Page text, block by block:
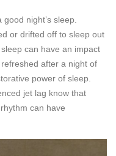
night’s sleep.
or drifted off to sleep out
can have an impact
after a night of
power of sleep.
jet lag know that
can have